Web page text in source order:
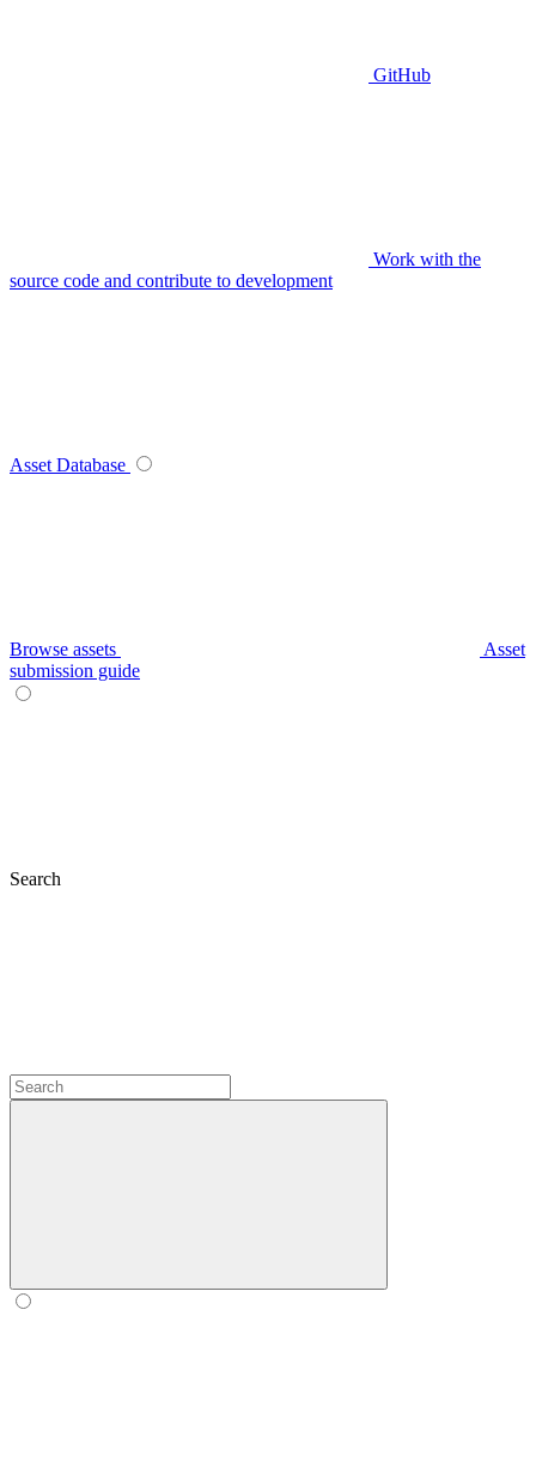
GitHub
Work with the
source code and contribute to development
Asset Database
Browse assets
Asset
submission guide
Search